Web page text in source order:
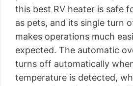
this best RV heater is safe
as pets, and its single turn
makes operations much
expected. The automatic
turns off automatically
temperature is detected,